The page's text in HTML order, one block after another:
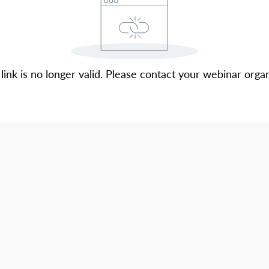
is no longer valid. Please contact your webinar